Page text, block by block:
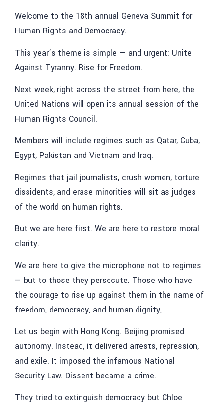
Welcome to the 18th annual Geneva Summit for
Human Rights and Democracy.
This year’s theme is simple — and urgent: Unite
Against Tyranny. Rise for Freedom.
Next week, right across the street from here, the
United Nations will open its annual session of the
Human Rights Council.
Members will include regimes such as Qatar, Cuba,
Egypt, Pakistan and Vietnam and Iraq.
Regimes that jail journalists, crush women, torture
dissidents, and erase minorities will sit as judges
of the world on human rights.
But we are here first. We are here to restore moral
clarity.
We are here to give the microphone not to regimes
— but to those they persecute. Those who have
the courage to rise up against them in the name of
freedom, democracy, and human dignity,
Let us begin with Hong Kong. Beijing promised
autonomy. Instead, it delivered arrests, repression,
and exile. It imposed the infamous National
Security Law. Dissent became a crime.
They tried to extinguish democracy but Chloe